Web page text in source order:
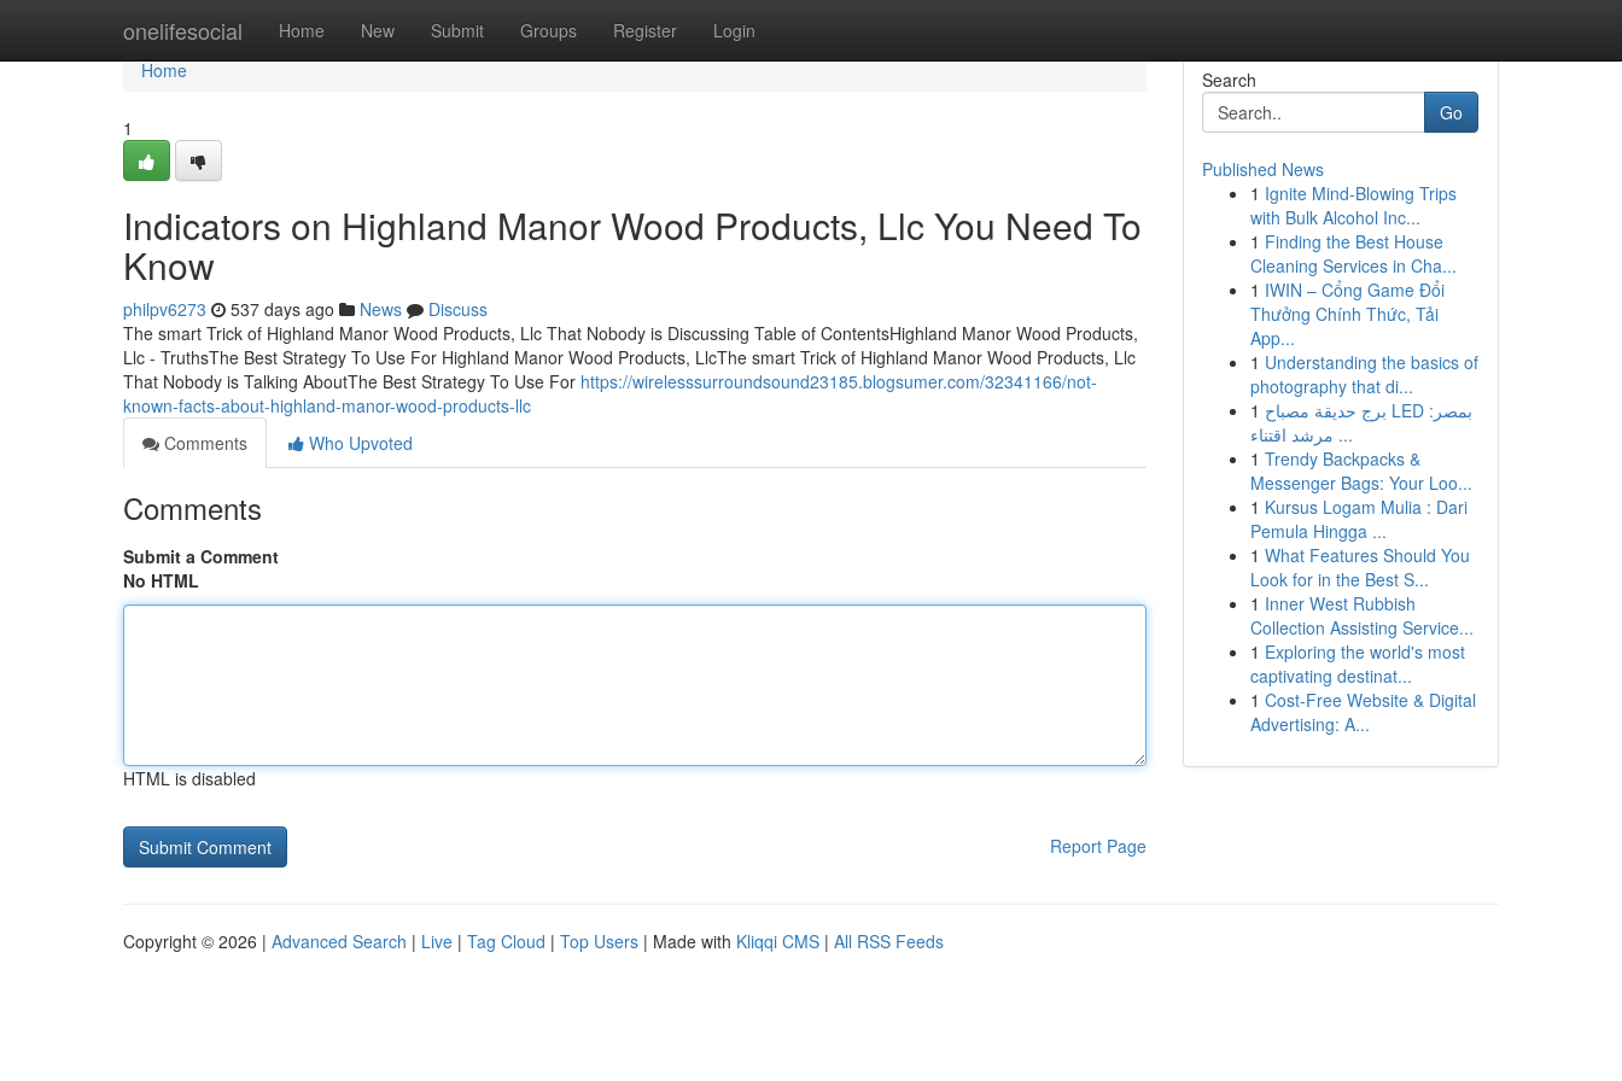
onelifesocial Home New Submit Groups Register Login
Home
Home
1
Indicators on Highland Manor Wood Products, Llc You Need To
Know
philpv6273 537 days ago News
Discuss
The smart Trick of Highland Manor Wood Products, Llc That Nobody is Discussing Table of ContentsHighland Manor Wood Products,
Llc - TruthsThe Best Strategy To Use For Highland Manor Wood Products, LlcThe smart Trick of Highland Manor Wood Products, Llc
That Nobody is Talking AboutThe Best Strategy To Use For https://wirelesssurroundsound23185.blogsumer.com/32341166/not-
known-facts-about-highland-manor-wood-products-llc
Comments
Who Upvoted
Comments
Submit a Comment
No HTML
HTML is disabled
Report Page
Search
Go
Published News
1 Ignite Mind-Blowing Trips
with Bulk Alcohol Inc...
1 Finding the Best House
Cleaning Services in Cha...
1 IWIN – Cổng Game Đổi
Thưởng Chính Thức, Tải
App...
1 Understanding the basics of
photography that di...
1 برج حديقة مصباح LED بمصر:
مرشد اقتناء ...
1 Trendy Backpacks &
Messenger Bags: Your Loo...
1 Kursus Logam Mulia : Dari
Pemula Hingga ...
1 What Features Should You
Look for in the Best S...
1 Inner West Rubbish
Collection Assisting Service...
1 Exploring the world's most
captivating destinat...
1 Cost-Free Website & Digital
Advertising: A...
Copyright © 2026 | Advanced Search | Live | Tag Cloud | Top Users | Made with Kliqqi CMS | All RSS Feeds